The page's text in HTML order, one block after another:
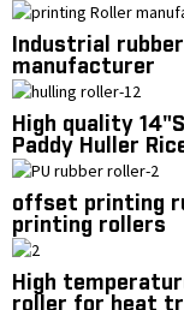
Industrial
manufacturer
High quality
Paddy Huller
offset printing
printing rollers
High